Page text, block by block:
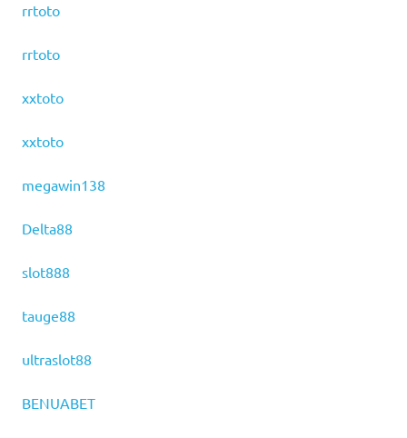
rrtoto
rrtoto
xxtoto
xxtoto
megawin138
Delta88
slot888
tauge88
ultraslot88
BENUABET